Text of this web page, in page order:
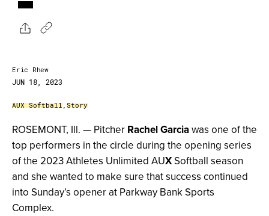
Eric Rhew
JUN 18, 2023
AUX Softball, Story
ROSEMONT, Ill. — Pitcher Rachel Garciawas one of the
top performers in the circle during the opening series
of the 2023 Athletes Unlimited AUXSoftball season
and she wanted to make sure that success continued
into Sunday’s opener at Parkway Bank Sports
Complex.